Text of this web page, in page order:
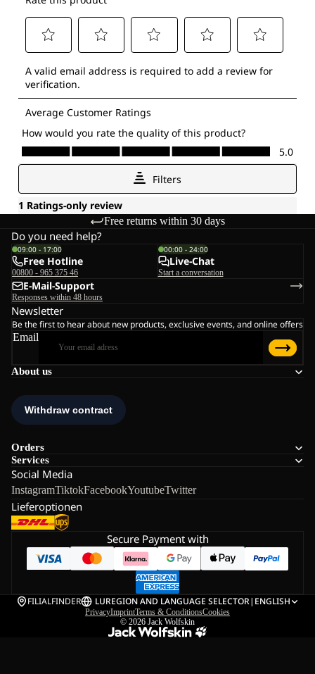
Free returns within 30 days
About us
Orders
Services
Social Media
InstagramTiktokFacebookYoutubeTwitter
Lieferoptionen
Do you need help?
09:00 - 17:00
Free Hotline
00800 - 965 375 46
00:00 - 24:00
Live-Chat
Start a conversation
E-Mail-Support
Responses within 48 hours
Newsletter
Be the first to hear about new products, exclusive events, and online offers
Email
Secure Payment with
FILIALFINDER LUREGION AND LANGUAGE SELECTOR| ENGLISH
PrivacyImprintTerms & ConditionsCookies
© 2026 Jack Wolfskin